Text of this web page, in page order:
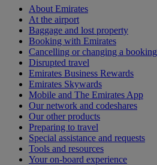
About Emirates
At the airport
Baggage and lost property
Booking with Emirates
Cancelling or changing a booking
Disrupted travel
Emirates Business Rewards
Emirates Skywards
Mobile and The Emirates App
Our network and codeshares
Our other products
Preparing to travel
Special assistance and requests
Tools and resources
Your on-board experience